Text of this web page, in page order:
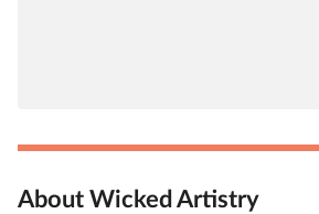
About Wicked Artistry